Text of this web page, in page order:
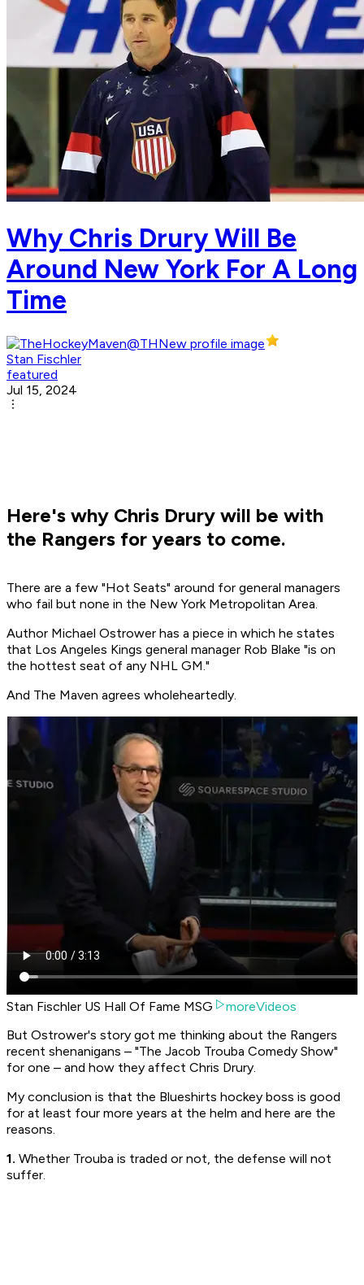
Why Chris Drury Will Be
Around New York For A Long
Time
Stan Fischler
featured
Jul 15, 2024
Here's why Chris Drury will be with
the Rangers for years to come.
There are a few "Hot Seats" around for general managers
who fail but none in the New York Metropolitan Area.
Author Michael Ostrower has a piece in which he states
that Los Angeles Kings general manager Rob Blake "is on
the hottest seat of any NHL GM."
And The Maven agrees wholeheartedly.
Stan Fischler US Hall Of Fame MSG
moreVideos
But Ostrower's story got me thinking about the Rangers
recent shenanigans – "The Jacob Trouba Comedy Show"
for one – and how they affect Chris Drury.
My conclusion is that the Blueshirts hockey boss is good
for at least four more years at the helm and here are the
reasons.
1. Whether Trouba is traded or not, the defense will not
suffer.